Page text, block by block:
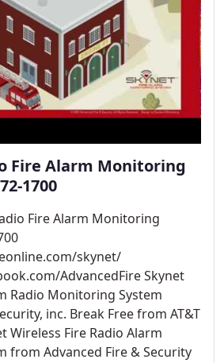
Fire Alarm Monitoring
1700
Fire Alarm Monitoring
skynet/
AdvancedFire Skynet
Radio Monitoring System
inc. Break Free from AT&T
Wireless Fire Radio Alarm
from Advanced Fire & Security